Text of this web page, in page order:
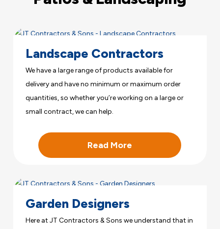
Landscape Contractors
We have a large range of products available for
delivery and have no minimum or maximum order
quantities, so whether you’re working on a large or
small contract, we can help.
Read More
Garden Designers
Here at JT Contractors & Sons we understand that in